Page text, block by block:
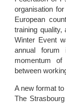
organisation
European
training quality,
Winter Event
annual
momentum
between
A new format
The